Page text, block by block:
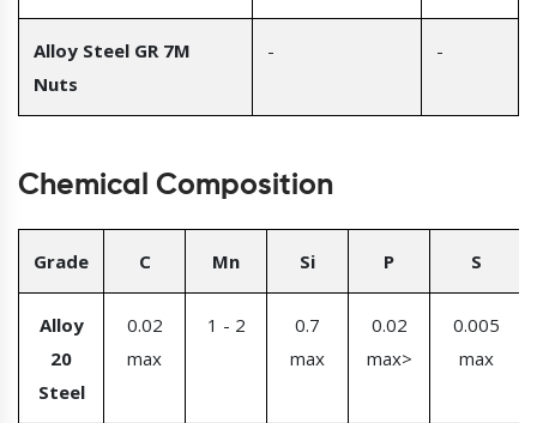
Alloy Steel GR 7M
Nuts
- -
Chemical Composition
Grade C Mn Si P S
Alloy
20
Steel
0.02
max
1 - 2
0.7
max
0.02
max>
0.005
max